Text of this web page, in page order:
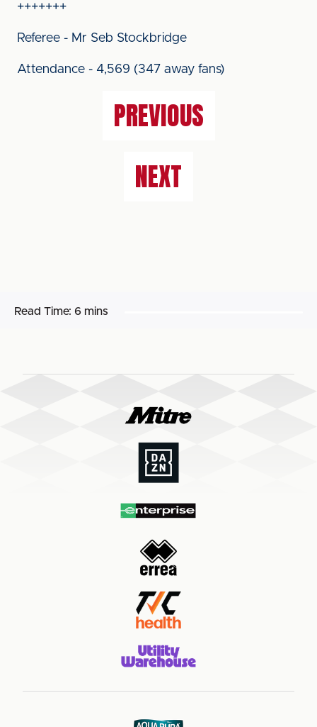
+++++++
Referee - Mr Seb Stockbridge
Attendance - 4,569 (347 away fans)
PREVIOUS
NEXT
Read Time: 6 mins